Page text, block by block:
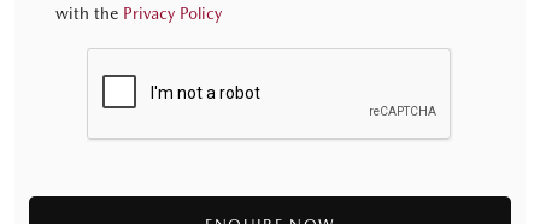
with the Privacy Policy